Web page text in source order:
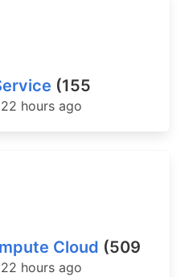
(155
hours ago
Cloud (509
hours ago